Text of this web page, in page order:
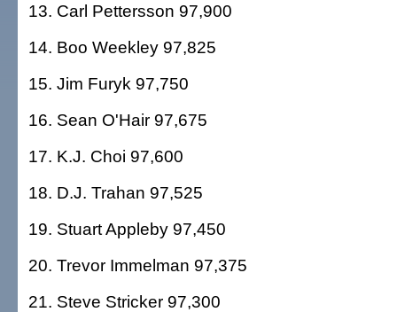
13. Carl Pettersson 97,900
14. Boo Weekley 97,825
15. Jim Furyk 97,750
16. Sean O'Hair 97,675
17. K.J. Choi 97,600
18. D.J. Trahan 97,525
19. Stuart Appleby 97,450
20. Trevor Immelman 97,375
21. Steve Stricker 97,300